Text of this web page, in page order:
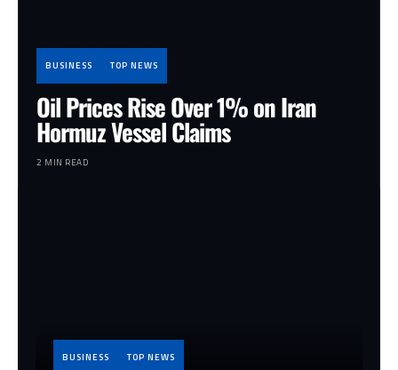
BUSINESS TOP NEWS
Oil Prices Rise Over 1% on Iran
Hormuz Vessel Claims
2 MIN READ
BUSINESS TOP NEWS